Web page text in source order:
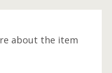
about the item